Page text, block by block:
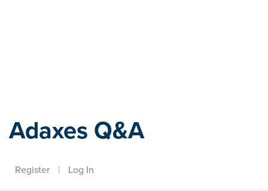
Adaxes Q&A
Register | Log In